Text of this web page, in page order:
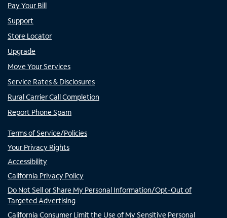
Pay Your Bill
Support
Store Locator
Upgrade
Move Your Services
Service Rates & Disclosures
Rural Carrier Call Completion
Report Phone Spam
Terms of Service/Policies
Your Privacy Rights
Accessibility
California Privacy Policy
Do Not Sell or Share My Personal Information/Opt-Out of
Targeted Advertising
California Consumer Limit the Use of My Sensitive Personal